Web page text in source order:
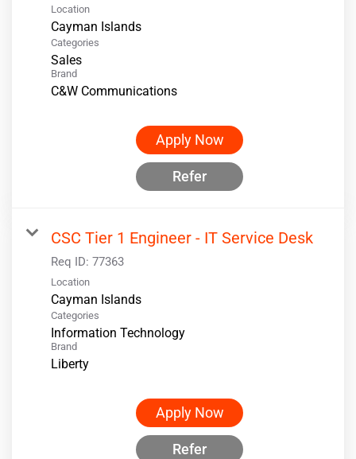
Location
Categories
Sales
Brand
C&W Communications
Apply Now
Refer
CSC Tier 1 Engineer - IT Service Desk
Req ID: 77363
Location
Categories
Information Technology
Brand
Liberty
Apply Now
Refer